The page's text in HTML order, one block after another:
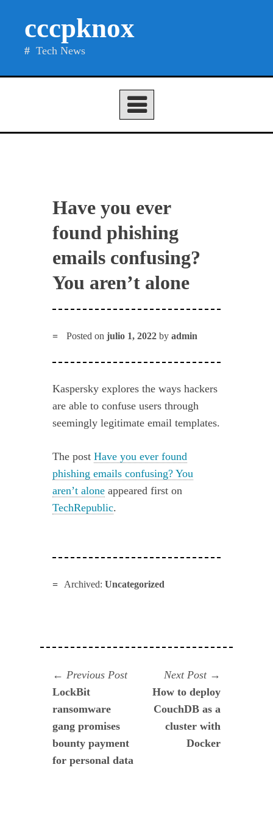
cccpknox
Tech News
Have you ever
found phishing
emails confusing?
You aren’t alone
Posted onjulio 1, 2022 byadmin
Kaspersky explores the ways hackers
are able to confuse users through
seemingly legitimate email templates.
The postHave you ever found
phishing emails confusing? You
aren’t alone appeared first on
TechRepublic.
Archived: Uncategorized
Navegación
de
entradas
Previous PostPrevious
LockBit
ransomware
gang promises
bounty payment
for personal data
Next Post
post:
How to deploy
CouchDB as a
cluster with
Docker